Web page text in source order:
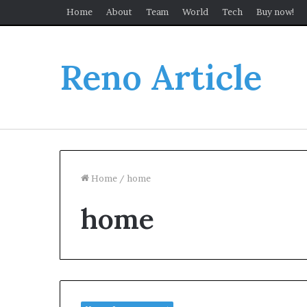
Home About Team World Tech Buy now!
Reno Article
Home / home
home